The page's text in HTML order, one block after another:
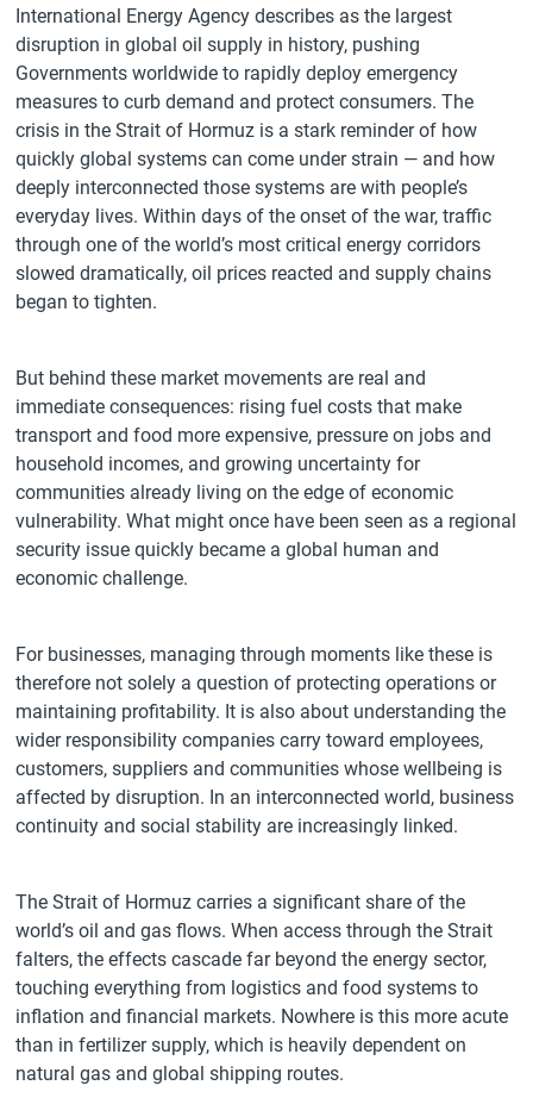
International Energy Agency describes as the largest
disruption in global oil supply in history, pushing
Governments worldwide to rapidly deploy emergency
measures to curb demand and protect consumers. The
crisis in the Strait of Hormuz is a stark reminder of how
quickly global systems can come under strain — and how
deeply interconnected those systems are with people’s
everyday lives. Within days of the onset of the war, traffic
through one of the world’s most critical energy corridors
slowed dramatically, oil prices reacted and supply chains
began to tighten.
But behind these market movements are real and
immediate consequences: rising fuel costs that make
transport and food more expensive, pressure on jobs and
household incomes, and growing uncertainty for
communities already living on the edge of economic
vulnerability. What might once have been seen as a regional
security issue quickly became a global human and
economic challenge.
For businesses, managing through moments like these is
therefore not solely a question of protecting operations or
maintaining profitability. It is also about understanding the
wider responsibility companies carry toward employees,
customers, suppliers and communities whose wellbeing is
affected by disruption. In an interconnected world, business
continuity and social stability are increasingly linked.
The Strait of Hormuz carries a significant share of the
world’s oil and gas flows. When access through the Strait
falters, the effects cascade far beyond the energy sector,
touching everything from logistics and food systems to
inflation and financial markets. Nowhere is this more acute
than in fertilizer supply, which is heavily dependent on
natural gas and global shipping routes.